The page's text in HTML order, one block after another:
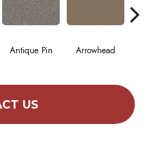
Antique Pin Arrowhead
US